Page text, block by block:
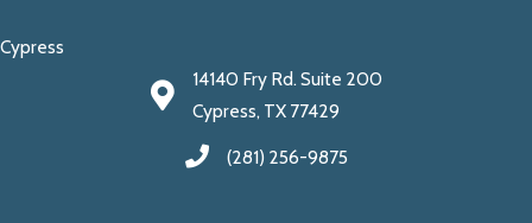
Cypress
14140 Fry Rd. Suite 200
Cypress, TX 77429
(281) 256-9875